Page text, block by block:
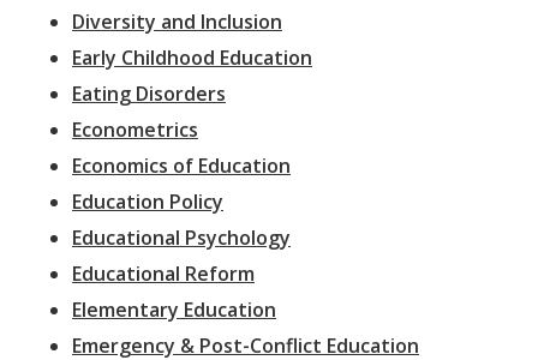
Diversity and Inclusion
Early Childhood Education
Eating Disorders
Econometrics
Economics of Education
Education Policy
Educational Psychology
Educational Reform
Elementary Education
Emergency & Post-Conflict Education